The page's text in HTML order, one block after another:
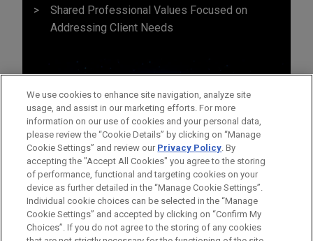
Shared Professional Values Focused on
Addressing Client Needs
Before sending, please note:
Information on www.jonesday.comis for general use and is not
We use cookies to enhance site navigation, analyze site
usage, and assist in our marketing efforts. For more
information on our use of cookies and your personal data,
please review the “Cookie Details” by clicking on “Manage
Cookie Settings” and review our Privacy Policy. By
accepting the "Accept All Cookies" you agree to the storing
of performance, functional and targeting cookies on your
device as further detailed in the “Manage Cookie Settings”.
Individual cookie choices can be selected in the “Manage
Cookie Settings” and accepted by clicking on “Confirm My
Choices”. If you do not agree to the storing of any cookies